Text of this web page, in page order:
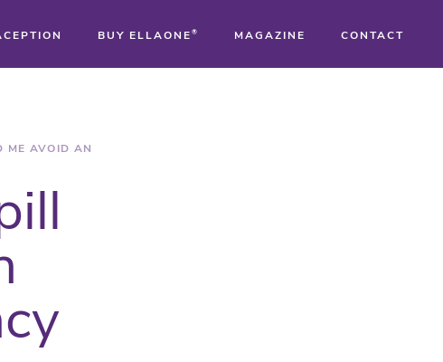
BUY ELLAONE ® MAGAZINE CONTACT
ME AVOID AN